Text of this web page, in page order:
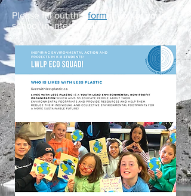
Please fill out this formif you or your
school in interested!